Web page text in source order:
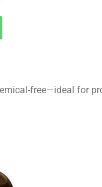
free—ideal for